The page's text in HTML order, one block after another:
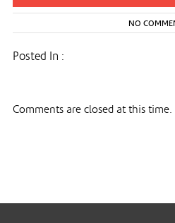
NO
Posted In :
Comments are closed at this time.